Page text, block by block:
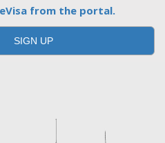
from the portal.
SIGN UP